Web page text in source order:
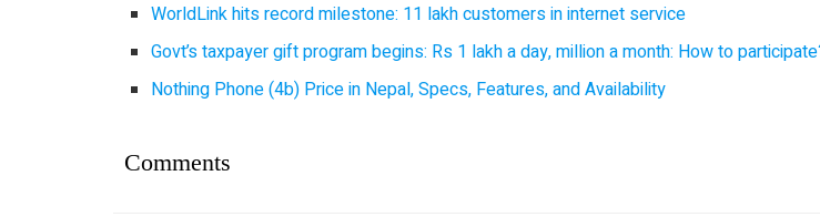
WorldLink hits record milestone: 11 lakh customers in internet service
Govt’s taxpayer gift program begins: Rs 1 lakh a day, million a month: How to
Nothing Phone (4b) Price in Nepal, Specs, Features, and Availability
Comments